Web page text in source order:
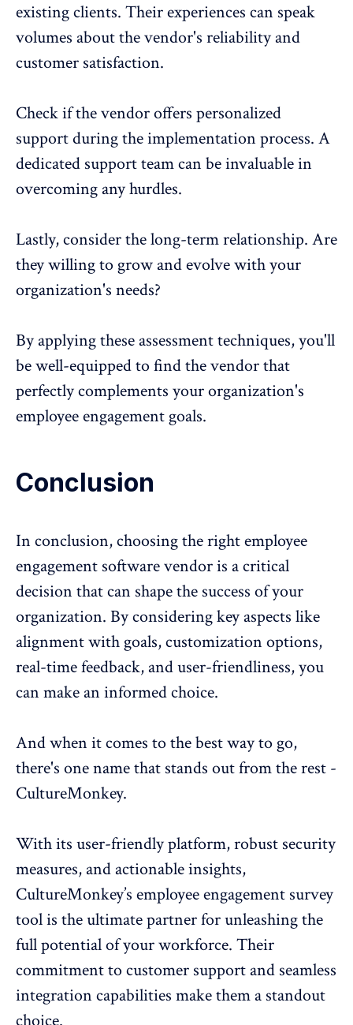
existing clients. Their experiences can speak
volumes about the vendor's reliability and
customer satisfaction.
Check if the vendor offers personalized
support during the implementation process. A
dedicated support team can be invaluable in
overcoming any hurdles.
Lastly, consider the long-term relationship. Are
they willing to grow and evolve with your
organization's needs?
By applying these assessment techniques, you'll
be well-equipped to find the vendor that
perfectly complements your organization's
employee engagement goals.
Conclusion
In conclusion, choosing the rightemployee
engagement softwarevendor is a critical
decision that can shape the success of your
organization. By considering key aspects like
alignment with goals, customization options,
real-time feedback, and user-friendliness, you
can make an informed choice.
And when it comes to the best way to go,
there's one name that stands out from the rest -
CultureMonkey.
With its user-friendly platform, robust security
measures, and actionable insights,
CultureMonkey’s employee engagement survey
toolis the ultimate partner for unleashing the
full potential of your workforce. Their
commitment to customer support and seamless
integration capabilities make them a standout